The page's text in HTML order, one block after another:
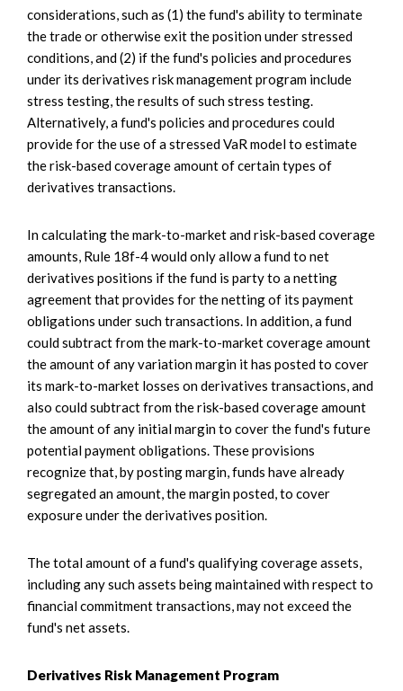
considerations, such as (1) the fund's ability to terminate
the trade or otherwise exit the position under stressed
conditions, and (2) if the fund's policies and procedures
under its derivatives risk management program include
stress testing, the results of such stress testing.
Alternatively, a fund's policies and procedures could
provide for the use of a stressed VaR model to estimate
the risk-based coverage amount of certain types of
derivatives transactions.
In calculating the mark-to-market and risk-based coverage
amounts, Rule 18f-4 would only allow a fund to net
derivatives positions if the fund is party to a netting
agreement that provides for the netting of its payment
obligations under such transactions. In addition, a fund
could subtract from the mark-to-market coverage amount
the amount of any variation margin it has posted to cover
its mark-to-market losses on derivatives transactions, and
also could subtract from the risk-based coverage amount
the amount of any initial margin to cover the fund's future
potential payment obligations. These provisions
recognize that, by posting margin, funds have already
segregated an amount, the margin posted, to cover
exposure under the derivatives position.
The total amount of a fund's qualifying coverage assets,
including any such assets being maintained with respect to
financial commitment transactions, may not exceed the
fund's net assets.
Derivatives Risk Management Program